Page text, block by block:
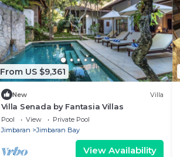
From US $9,361
New Villa
Villa Senada by Fantasia Villas
Pool View
Private Pool
Jimbaran
Jimbaran Bay
View Availability